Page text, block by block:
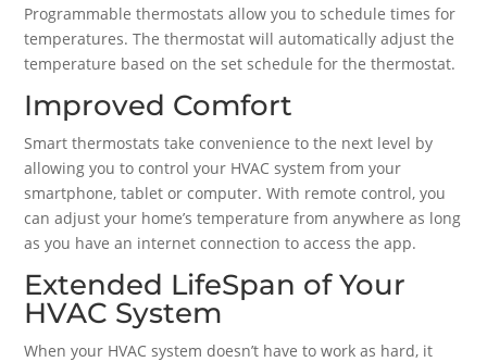
Programmable thermostats allow you to schedule times for
temperatures. The thermostat will automatically adjust the
temperature based on the set schedule for the thermostat.
Improved Comfort
Smart thermostats take convenience to the next level by
allowing you to control your HVAC system from your
smartphone, tablet or computer. With remote control, you
can adjust your home’s temperature from anywhere as long
as you have an internet connection to access the app.
Extended LifeSpan of Your
HVAC System
When your HVAC system doesn’t have to work as hard, it